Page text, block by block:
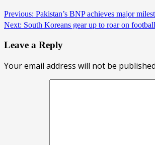
Previous: Pakistan’s BNP achieves major
Next: South Koreans gear up to roar on
Leave a Reply
Your email address will not be